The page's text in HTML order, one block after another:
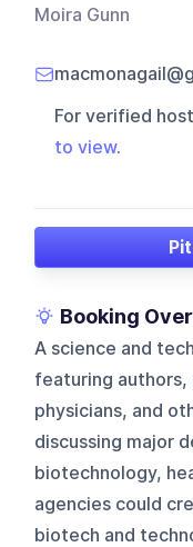
Moira Gunn
For verified
to view.
Booking
A science and
featuring authors,
physicians, and
discussing major
biotechnology,
agencies could
biotech and